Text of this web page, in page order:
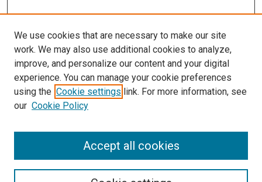
More Info
UTHealth Houston GSBS
Library
Texas Medical Center Library
McGovern Historical Center
713-795-4200
We use cookies that are necessary to make our site
work. We may also use additional cookies to analyze,
improve, and personalize our content and your digital
experience. You can manage your cookie preferences
using the Cookie settings link. For more information, see
our Cookie Policy
Accept all cookies